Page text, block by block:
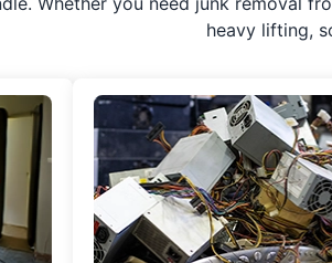
heavy lifting,